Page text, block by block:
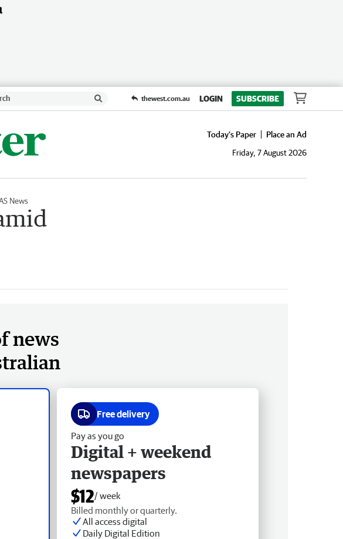
thewest.com.au LOGIN SUBSCRIBE
Today's Paper
Place an Ad
Friday, 7 August 2026
News
news
Free delivery
Pay as you go
Digital + weekend
newspapers
$12/ week
Billed monthly or quarterly.
All access digital
Daily Digital Edition